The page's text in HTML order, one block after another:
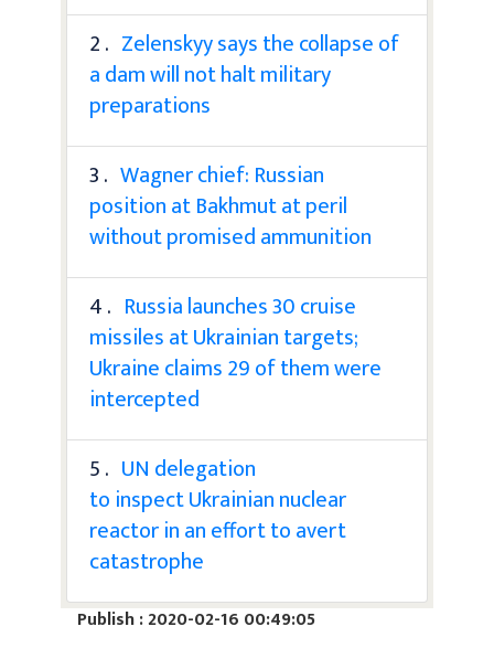
2 . Zelenskyy says the collapse of
a dam will not halt military
preparations
3 . Wagner chief: Russian
position at Bakhmut at peril
without promised ammunition
4 . Russia launches 30 cruise
missiles at Ukrainian targets;
Ukraine claims 29 of them were
intercepted
5 . UN delegation
to inspect Ukrainian nuclear
reactor in an effort to avert
catastrophe
Publish : 2020-02-16 00:49:05